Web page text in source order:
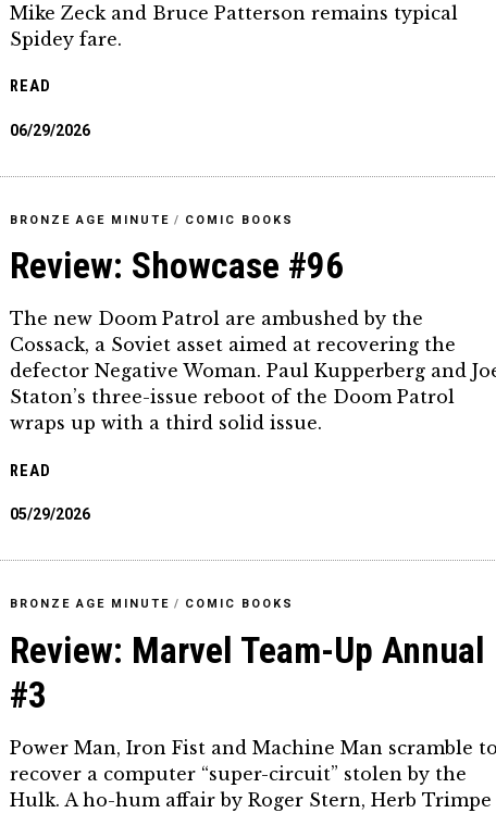
Mike Zeck and Bruce Patterson remains typical
Spidey fare.
READ
06/29/2026
BRONZE AGE MINUTE / COMIC BOOKS
Review: Showcase #96
The new Doom Patrol are ambushed by the
Cossack, a Soviet asset aimed at recovering the
defector Negative Woman. Paul Kupperberg and
Staton’s three-issue reboot of the Doom Patrol
wraps up with a third solid issue.
READ
05/29/2026
BRONZE AGE MINUTE / COMIC BOOKS
Review: Marvel Team-Up Annual
#3
Power Man, Iron Fist and Machine Man scramble
recover a computer “super-circuit” stolen by the
Hulk. A ho-hum affair by Roger Stern, Herb Trimpe